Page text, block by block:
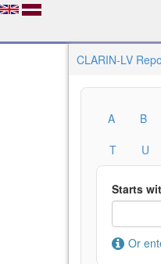
CLARIN-LV
A B
T
U
Starts
Or